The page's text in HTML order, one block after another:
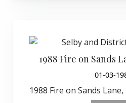
1988 Fire on Sands
01-03-
1988 Fire on Sands